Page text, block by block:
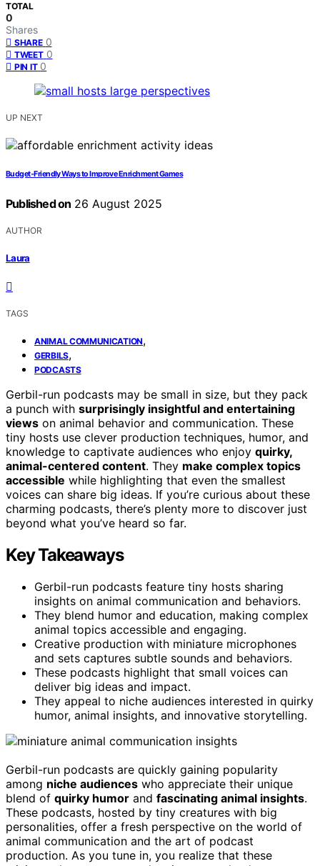
TOTAL
0
Shares
SHARE 0
TWEET 0
PIN IT 0
UP NEXT
Budget‑Friendly Ways to Improve Enrichment Games
Published on 26 August 2025
AUTHOR
Laura
TAGS
ANIMAL COMMUNICATION,
GERBILS,
PODCASTS
Gerbil-run podcasts may be small in size, but they pack
a punch with surprisingly insightful and entertaining
views on animal behavior and communication. These
tiny hosts use clever production techniques, humor, and
knowledge to captivate audiences who enjoy quirky,
animal-centered content. They make complex topics
accessible while highlighting that even the smallest
voices can share big ideas. If you’re curious about these
charming podcasts, there’s plenty more to discover just
beyond what you’ve heard so far.
Key Takeaways
Gerbil-run podcasts feature tiny hosts sharing
insights on animal communication and behaviors.
They blend humor and education, making complex
animal topics accessible and engaging.
Creative production with miniature microphones
and sets captures subtle sounds and behaviors.
These podcasts highlight that small voices can
deliver big ideas and impact.
They appeal to niche audiences interested in quirky
humor, animal insights, and innovative storytelling.
Gerbil-run podcasts are quickly gaining popularity
among niche audiences who appreciate their unique
blend of quirky humor and fascinating animal insights.
These podcasts, hosted by tiny creatures with big
personalities, offer a fresh perspective on the world of
animal communication and the art of podcast
production. As you tune in, you realize that these